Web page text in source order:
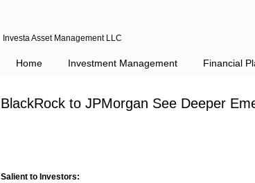
Investa Asset Management LLC
Home Investment Management Financial
BlackRock to JPMorgan See Deeper
Salient to Investors: